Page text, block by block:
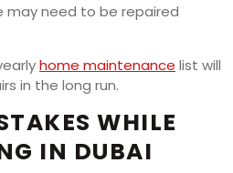
need to be repaired
home maintenance list will
in the long run.
WHILE
IN DUBAI